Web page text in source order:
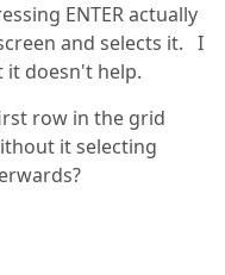
ENTER actually
and selects it. I
it doesn't help.
row in the grid
it selecting